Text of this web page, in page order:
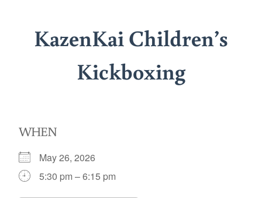
KazenKai Children’s
Kickboxing
WHEN
May 26, 2026
5:30 pm – 6:15 pm